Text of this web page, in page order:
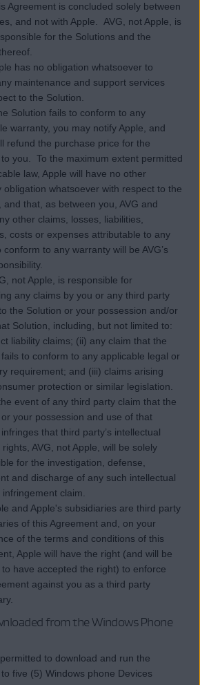
is concluded solely between
and not with Apple. AVG, not Apple, is
for the Solutions and the
has no obligation whatsoever to
maintenance and support services
to the Solution.
Solution fails to conform to any
warranty, you may notify Apple, and
refund the purchase price for the
to you. To the maximum extent permitted
law, Apple will have no other
obligation whatsoever with respect to the
and that, as between you, AVG and
other claims, losses, liabilities,
costs or expenses attributable to any
conform to any warranty will be AVG’s
not Apple, is responsible for
any claims by you or any third party
the Solution or your possession and/or
Solution, including, but not limited to:
liability claims; (ii) any claim that the
to conform to any applicable legal or
requirement; and (iii) claims arising
protection or similar legislation.
event of any third party claim that the
your possession and use of that
that third party’s intellectual
AVG, not Apple, will be solely
for the investigation, defense,
and discharge of any such intellectual
infringement claim.
and Apple's subsidiaries are third party
of this Agreement and, on your
of the terms and conditions of this
Apple will have the right (and will be
have accepted the right) to enforce
against you as a third party
from the Windows Phone
to download and run the
five (5) Windows phone Devices